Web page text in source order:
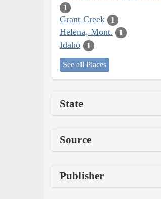
1
Grant Creek 1
Helena, Mont. 1
Idaho 1
See all Places
State
Source
Publisher